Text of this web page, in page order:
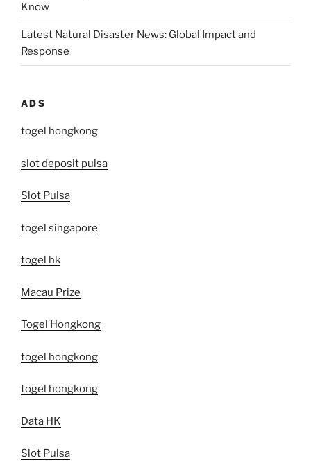
Know
Latest Natural Disaster News: Global Impact and
Response
ADS
togel hongkong
slot deposit pulsa
Slot Pulsa
togel singapore
togel hk
Macau Prize
Togel Hongkong
togel hongkong
togel hongkong
Data HK
Slot Pulsa